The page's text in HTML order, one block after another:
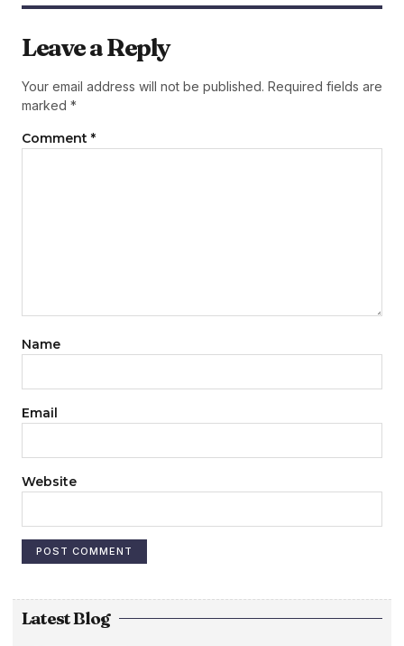
Leave a Reply
Your email address will not be published. Required fields are
marked *
Comment *
Name
Email
Website
Latest Blog